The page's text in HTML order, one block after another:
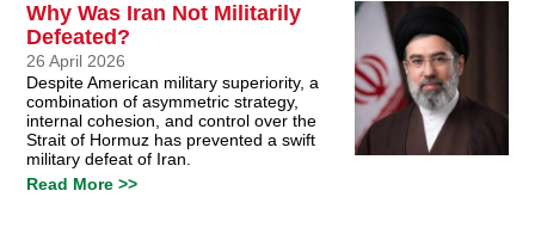
Why Was Iran Not Militarily
Defeated?
26 April 2026
Despite American military superiority, a
combination of asymmetric strategy,
internal cohesion, and control over the
Strait of Hormuz has prevented a swift
military defeat of Iran.
Read More >>